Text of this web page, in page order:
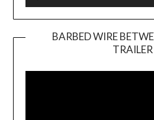
BARBED WIRE
TRAILER